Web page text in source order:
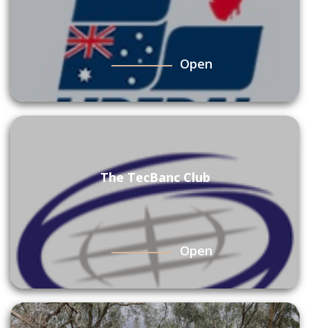
Open
The TecBanc Club
Open